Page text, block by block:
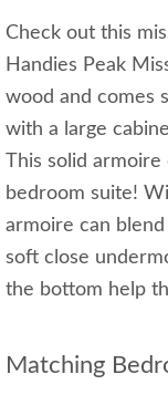
Check out this
Handies Peak
wood and comes
with a large
This solid
bedroom suite!
armoire can
soft close
the bottom help
Matching